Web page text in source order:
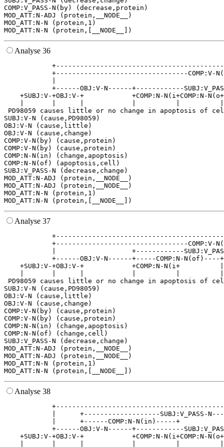
COMP:V_PASS-N(by) (decrease,protein)
MOD_ATT:N-ADJ (protein,__NODE__)
MOD_ATT:N-N (protein,1)
Analyse 36
+---------------------------------
+------OBJ:V-N------+------------
+SUBJ:V-+OBJ:V-+            +COMP:N-N(i+COMP:N-
PD98059 causes little or no change in apoptosis of
SUBJ:V-N (cause,PD98059)
OBJ:V-N (cause,little)
OBJ:V-N (cause,change)
COMP:V-N(by) (cause,protein)
COMP:V-N(by) (cause,protein)
COMP:N-N(in) (change,apoptosis)
COMP:N-N(of) (apoptosis,cell)
SUBJ:V_PASS-N (decrease,change)
MOD_ATT:N-ADJ (protein,__NODE__)
MOD_ATT:N-ADJ (protein,__NODE__)
MOD_ATT:N-N (protein,1)
Analyse 37
+---------------------------------
|                   +------------
+------OBJ:V-N------+-----COMP:N-
+SUBJ:V-+OBJ:V-+            +COMP:N-N(i+
PD98059 causes little or no change in apoptosis of
SUBJ:V-N (cause,PD98059)
OBJ:V-N (cause,little)
OBJ:V-N (cause,change)
COMP:V-N(by) (cause,protein)
COMP:V-N(by) (cause,protein)
COMP:N-N(in) (change,apoptosis)
COMP:N-N(of) (change,cell)
SUBJ:V_PASS-N (decrease,change)
MOD_ATT:N-ADJ (protein,__NODE__)
MOD_ATT:N-ADJ (protein,__NODE__)
MOD_ATT:N-N (protein,1)
Analyse 38
|      +-------------------SUBJ:V_PASS-
|      +------COMP:N-N(in)-----+
+------OBJ:V-N------+------------
+SUBJ:V-+OBJ:V-+            +COMP:N-N(i+COMP:N-